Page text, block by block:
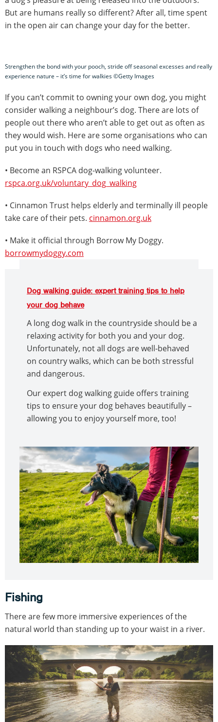
But are humans really so different? After all, time spent
in the open air can change your day for the better.
Strengthen the bond with your pooch, stride off seasonal excesses and really
experience nature – it’s time for walkies ©Getty Images
If you can’t commit to owning your own dog, you might
consider walking a neighbour’s dog. There are lots of
people out there who aren’t able to get out as often as
they would wish. Here are some organisations who can
put you in touch with dogs who need walking.
• Become an RSPCA dog-walking volunteer.
rspca.org.uk/voluntary_dog_walking
• Cinnamon Trust helps elderly and terminally ill people
take care of their pets. cinnamon.org.uk
• Make it official through Borrow My Doggy.
borrowmydoggy.com
Dog walking guide: expert training tips to help
your dog behave
A long dog walk in the countryside should be a
relaxing activity for both you and your dog.
Unfortunately, not all dogs are well-behaved
on country walks, which can be both stressful
and dangerous.
Our expert dog walking guide offers training
tips to ensure your dog behaves beautifully –
allowing you to enjoy yourself more, too!
Fishing
There are few more immersive experiences of the
natural world than standing up to your waist in a river.